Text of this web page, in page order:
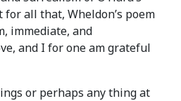
all that, Wheldon’s poem
immediate, and
and I for one am grateful
or perhaps any thing at